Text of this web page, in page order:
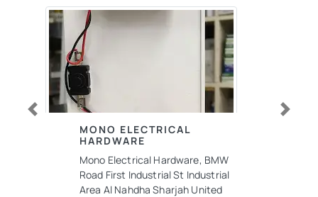
MONO ELECTRICAL
HARDWARE
Mono Electrical Hardware, BMW
Road First Industrial St Industrial
Area Al Nahdha Sharjah United
Previous Next